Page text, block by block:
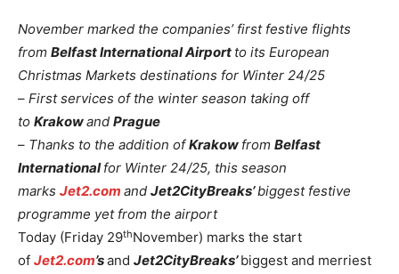
November marked the companies’ first festive flights
from Belfast International Airport to its European
Christmas Markets destinations for Winter 24/25
– First services of the winter season taking off
to Krakowand Prague
– Thanks to the addition ofKrakow from Belfast
Internationalfor Winter 24/25, this season
marks Jet2.com and Jet2CityBreaks’biggest festive
programme yet from the airport
Today (Friday 29thNovember) marks the start
of Jet2.com’sand Jet2CityBreaks’biggest and merriest